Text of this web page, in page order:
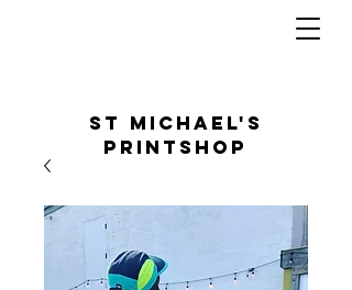
St Michael's
Printshop